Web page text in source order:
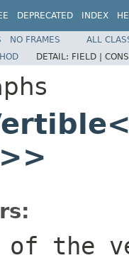
DEPRECATED INDEX
NO FRAMES
ALL
DETAIL: FIELD |
the